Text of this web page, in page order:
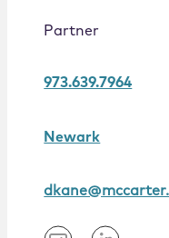
Partner
973.639.7964
Newark